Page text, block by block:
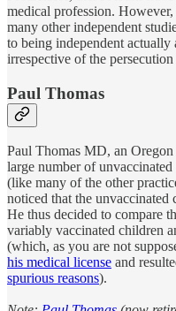
medical profession.
many other independent
to being independent actually
irrespective of the
Paul Thomas
Paul Thomas MD, an
large number of
(like many of the other
noticed that the unvaccinated
He thus decided to compare
variably vaccinated children
(which, as you are not
his medical license and
spurious reasons).